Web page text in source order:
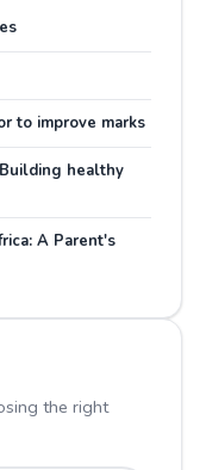
to improve marks
healthy
A Parent's
the right